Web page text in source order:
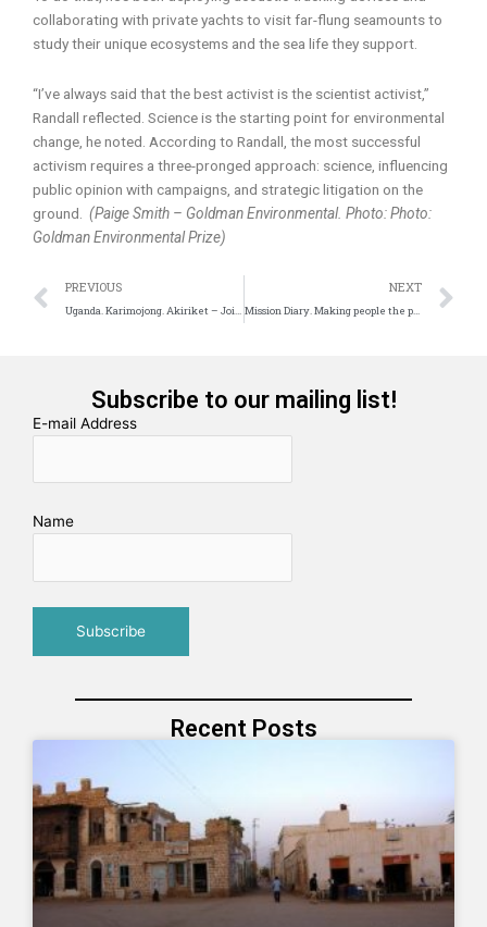
collaborating with private yachts to visit far-flung seamounts to
study their unique ecosystems and the sea life they support.
“I’ve always said that the best activist is the scientist activist,”
Randall reflected. Science is the starting point for environmental
change, he noted. According to Randall, the most successful
activism requires a three-pronged approach: science, influencing
public opinion with campaigns, and strategic litigation on the
ground. (Paige Smith – Goldman Environmental. Photo: Photo:
Goldman Environmental Prize)
Prev
PREVIOUS NEXT
Mission Diary. Making people the protagonists of their own development
Subscribe to our mailing list!
E-mail Address
Name
Recent Posts